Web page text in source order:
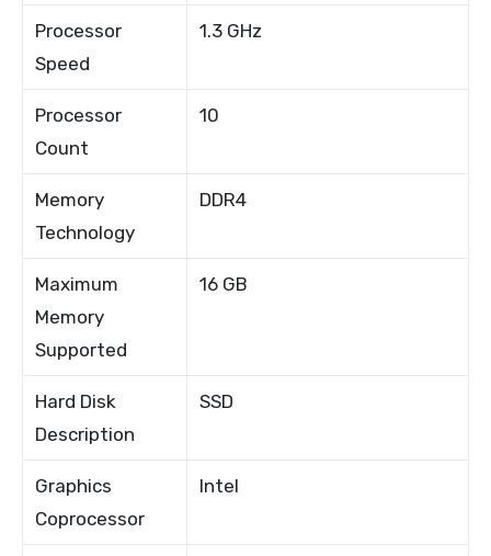
Processor
Speed
1.3 GHz
Processor
Count
10
Memory
Technology
DDR4
Maximum
Memory
Supported
16 GB
Hard Disk
Description
SSD
Graphics
Coprocessor
Intel